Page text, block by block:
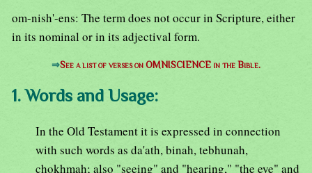
om-nish'-ens: The term does not occur in Scripture, either
in its nominal or in its adjectival form.
⇒See a list of verses on OMNISCIENCE in the Bible.
1. Words and Usage:
In the Old Testament it is expressed in connection
with such words as da'ath, binah, tebhunah,
chokhmah; also "seeing" and "hearing," "the eye" and